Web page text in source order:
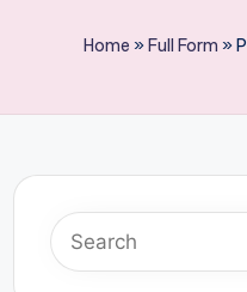
Home »Full Form »